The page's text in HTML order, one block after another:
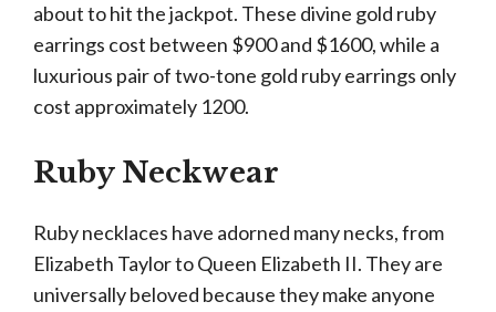
about to hit the jackpot. These divine gold ruby
earrings cost between $900 and $1600, while a
luxurious pair of two-tone gold ruby earrings only
cost approximately 1200.
Ruby Neckwear
Ruby necklaces have adorned many necks, from
Elizabeth Taylor to Queen Elizabeth II. They are
universally beloved because they make anyone